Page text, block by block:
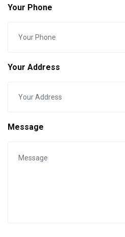
Your Phone
Your Address
Message